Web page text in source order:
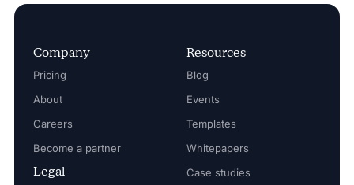
Company
Pricing
About
Careers
Become a partner
Legal
Resources
Blog
Events
Templates
Whitepapers
Case studies